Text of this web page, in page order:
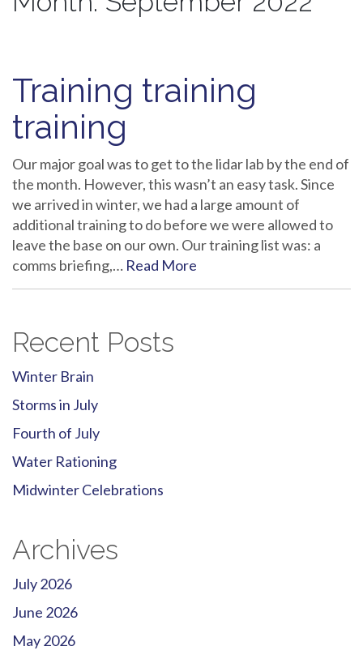
Training training
training
Our major goal was to get to the lidar lab by the end of
the month. However, this wasn’t an easy task. Since
we arrived in winter, we had a large amount of
additional training to do before we were allowed to
leave the base on our own. Our training list was: a
comms briefing,… Read More
Recent Posts
Winter Brain
Storms in July
Fourth of July
Water Rationing
Midwinter Celebrations
Archives
July 2026
June 2026
May 2026